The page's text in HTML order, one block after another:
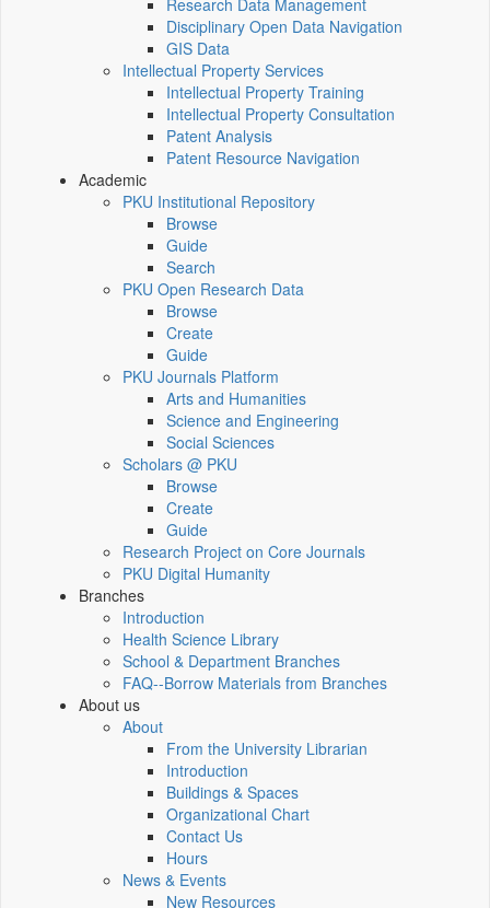
Research Data Management
Disciplinary Open Data Navigation
GIS Data
Intellectual Property Services
Intellectual Property Training
Intellectual Property Consultation
Patent Analysis
Patent Resource Navigation
Academic
PKU Institutional Repository
Browse
Guide
Search
PKU Open Research Data
Browse
Create
Guide
PKU Journals Platform
Arts and Humanities
Science and Engineering
Social Sciences
Scholars @ PKU
Browse
Create
Guide
Research Project on Core Journals
PKU Digital Humanity
Branches
Introduction
Health Science Library
School & Department Branches
FAQ--Borrow Materials from Branches
About us
About
From the University Librarian
Introduction
Buildings & Spaces
Organizational Chart
Contact Us
Hours
News & Events
New Resources